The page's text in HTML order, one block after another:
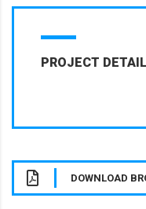
PROJECT
DOWNLOAD